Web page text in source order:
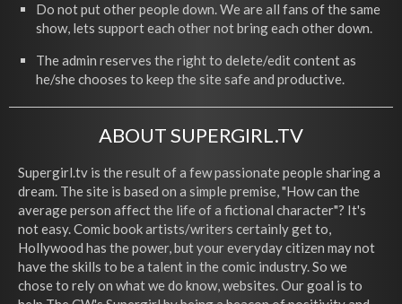
Do not put other people down. We are all fans of the same
show, lets support each other not bring each other down.
The admin reserves the right to delete/edit content as
he/she chooses to keep the site safe and productive.
ABOUT SUPERGIRL.TV
Supergirl.tv is the result of a few passionate people sharing a
dream. The site is based on a simple premise, "How can the
average person affect the life of a fictional character"? It's
not easy. Comic book artists/writers certainly get to,
Hollywood has the power, but your everyday citizen may not
have the skills to be a talent in the comic industry. So we
chose to rely on what we do know, websites. Our goal is to